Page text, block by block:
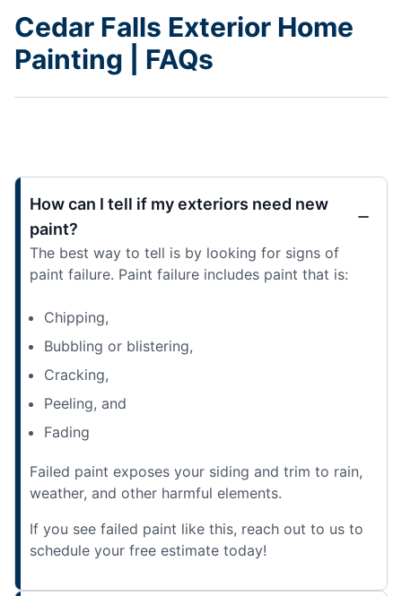
Cedar Falls Exterior Home
Painting | FAQs
How can I tell if my exteriors need new
paint?
The best way to tell is by looking for signs of
paint failure. Paint failure includes paint that is:
Chipping,
Bubbling or blistering,
Cracking,
Peeling, and
Fading
Failed paint exposes your siding and trim to rain,
weather, and other harmful elements.
If you see failed paint like this, reach out to us to
schedule your free estimate today!